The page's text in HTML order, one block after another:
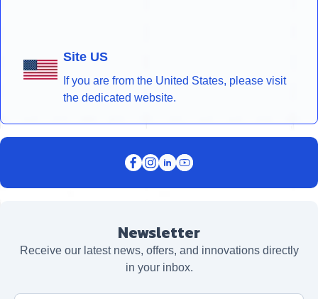
Site US
If you are from the United States, please visit
the dedicated website.
Newsletter
Receive our latest news, offers, and innovations directly
in your inbox.